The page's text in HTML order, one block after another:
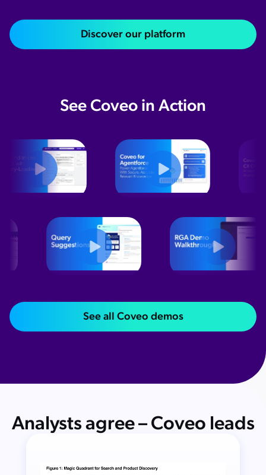
Discover our platform
See Coveo in Action
See all Coveo demos
Analysts agree – Coveo leads